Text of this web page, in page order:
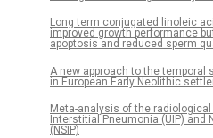
Long term conjugated linoleic
improved growth performance
apoptosis and reduced sperm
A new approach to the
in European Early Neolithic
Meta-analysis of the
Interstitial Pneumonia (UIP)
(NSIP)